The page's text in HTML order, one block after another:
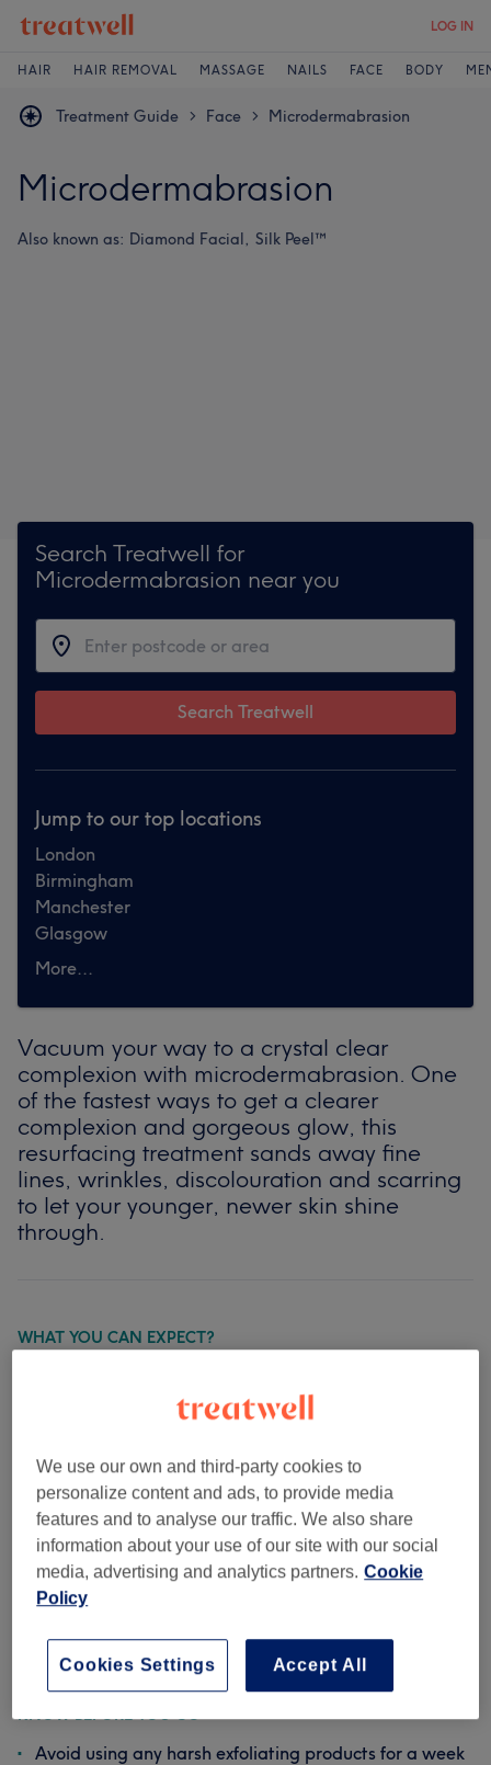
LOG IN
HAIR HAIR REMOVAL MASSAGE NAILS FACE BODY
Treatment Guide > Face > Microdermabrasion
Microdermabrasion
Also known as: Diamond Facial, Silk Peel™
Search Treatwell for
Microdermabrasion near you
Search Treatwell
Jump to our top locations
London
Birmingham
Manchester
Glasgow
More...
Vacuum your way to a crystal clear
complexion with microdermabrasion. One
of the fastest ways to get a clearer
complexion and gorgeous glow, this
resurfacing treatment sands away fine
lines, wrinkles, discolouration and scarring
to let your younger, newer skin shine
through.
WHAT YOU CAN EXPECT?
be applied to your face to soften up the upper layers of
skin. Then comes out the microdermabrasion unit itself
slough off dead skin and impurities. Though it may feel
rough against your skin, it’s not painful – just a bit like
having a mini vacuum cleaner running all over your face,
if you will. Your skin might be a little bit flushed or feel
tingly afterwards, but with a protective coat of SPF
lotion, you’ll be ready to get back out and show off your
new complexion straight away. And trust us, with results
this good, you’ll want to get back out there ASAP.
KNOW BEFORE YOU GO
Avoid using any harsh exfoliating products for a week
We use our own and third-party cookies to
personalize content and ads, to provide media
features and to analyse our traffic. We also share
information about your use of our site with our social
media, advertising and analytics partners. Cookie
Policy
Accept All
Cookies Settings